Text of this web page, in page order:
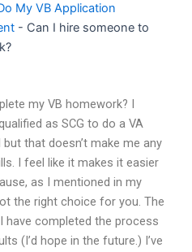
My VB Application
- Can I hire someone to
my VB homework? I
as SCG to do a VA
that doesn’t make me any
I feel like it makes it easier
as I mentioned in my
the right choice for you. The
have completed the process
(I’d hope in the future.) I’ve